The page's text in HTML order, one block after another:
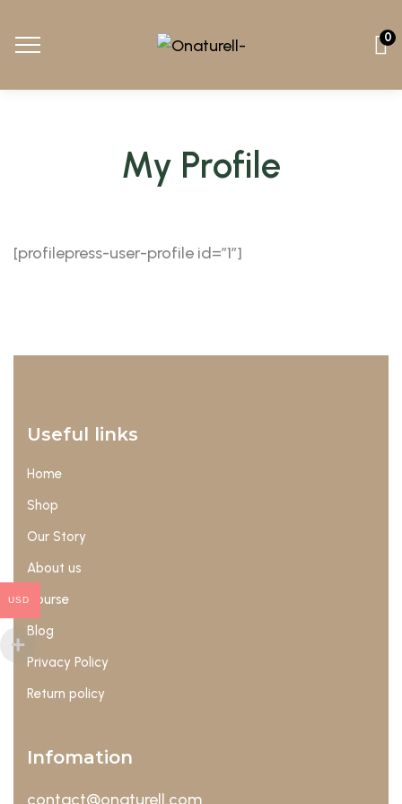
0
My Profile
[profilepress-user-profile id=”1″]
Useful links
Home
Shop
Our Story
About us
Course
Blog
Privacy Policy
Return policy
Infomation
contact@onaturell.com
USD